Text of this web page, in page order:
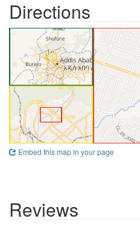
Directions
Embed this map in your page
Reviews